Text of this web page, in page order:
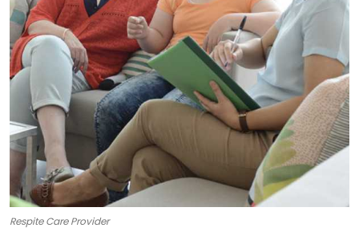
Respite Care Provider